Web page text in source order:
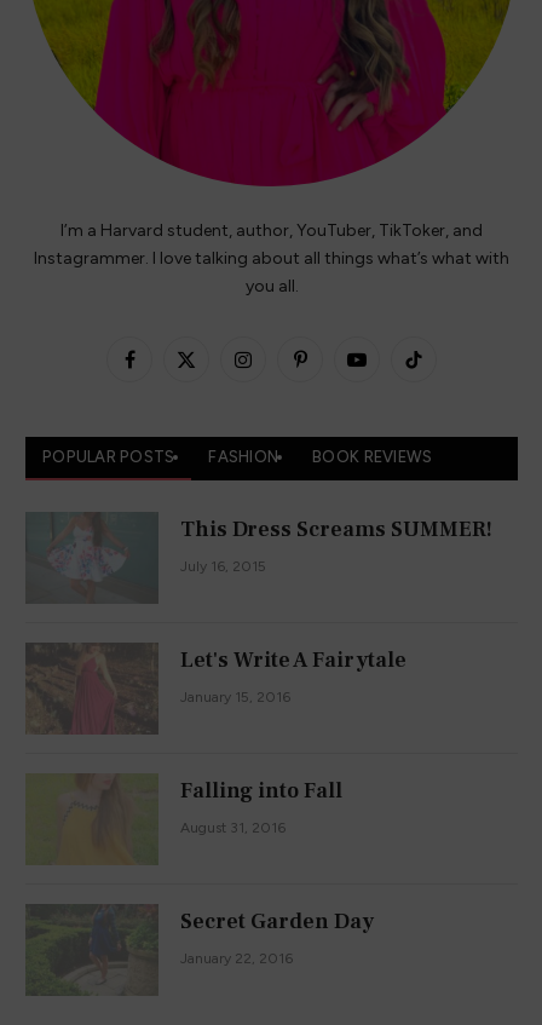
I’m a Harvard student, author, YouTuber, TikToker, and
Instagrammer. I love talking about all things what’s what with
you all.
Facebook
X
InstagramPinterestYouTubeTikTok
POPULAR POSTS FASHION BOOK REVIEWS
This Dress Screams SUMMER!
July 16, 2015
Let's Write A Fairytale
January 15, 2016
Falling into Fall
August 31, 2016
Secret Garden Day
January 22, 2016